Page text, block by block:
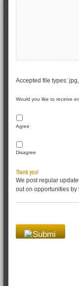
Accepted file types:
Would you like to receive
Agree
Disagree
Thank you!
We post regular
out on opportunities